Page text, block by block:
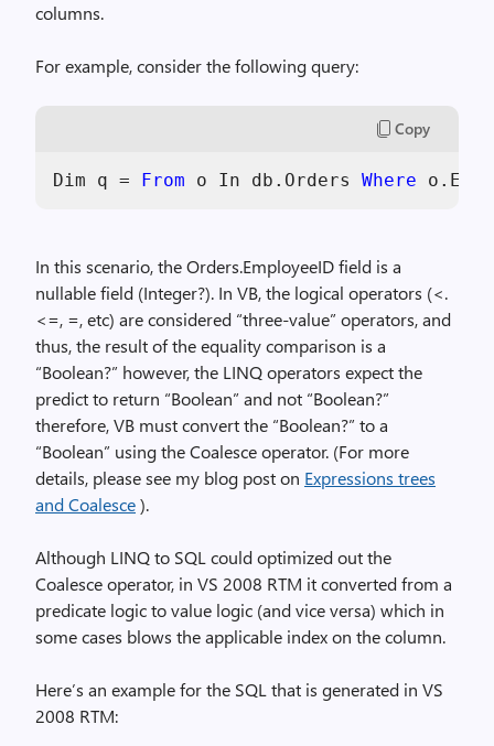
columns.
For example, consider the following query:
Copy
Dim q = From o In db.Orders Where
In this scenario, the Orders.EmployeeID field is a
nullable field (Integer?). In VB, the logical operators (<.
<=, =, etc) are considered “three-value” operators, and
thus, the result of the equality comparison is a
“Boolean?” however, the LINQ operators expect the
predict to return “Boolean” and not “Boolean?”
therefore, VB must convert the “Boolean?” to a
“Boolean” using the Coalesce operator. (For more
details, please see my blog post on Expressions trees
and Coalesce).
Although LINQ to SQL could optimized out the
Coalesce operator, in VS 2008 RTM it converted from a
predicate logic to value logic (and vice versa) which in
some cases blows the applicable index on the column.
Here’s an example for the SQL that is generated in VS
2008 RTM: